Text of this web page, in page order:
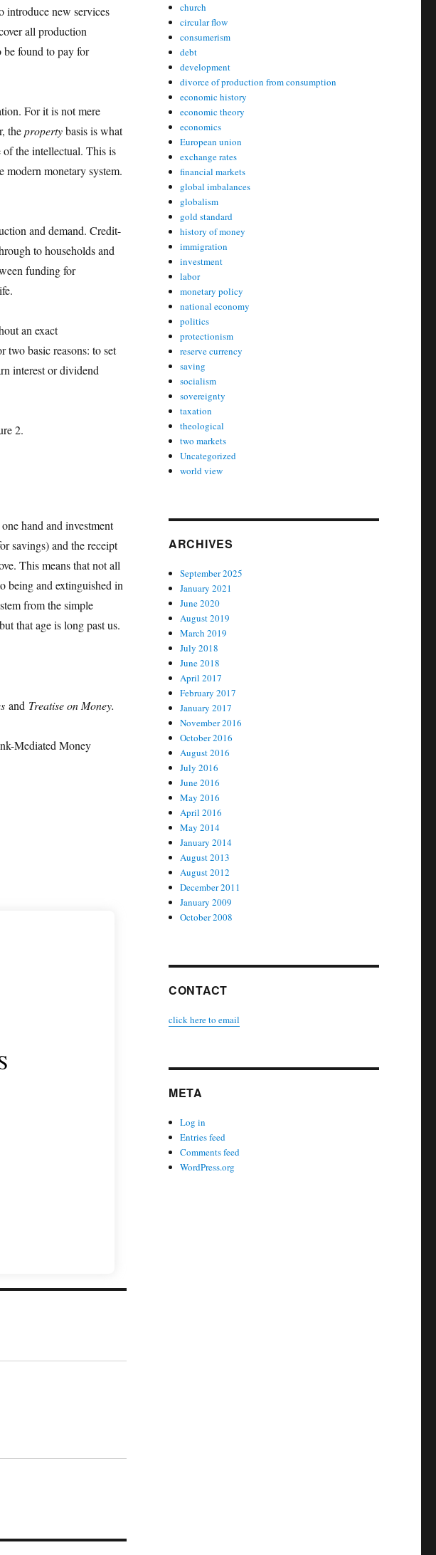
introduce new services
all production
be found to pay for
For it is not mere
thepropertybasis is what
the intellectual. This is
modern monetary system.
and demand. Credit-
to households and
funding for
an exact
two basic reasons: to set
interest or dividend
2.
hand and investment
savings) and the receipt
This means that not all
being and extinguished in
from the simple
that age is long past us.
and Treatise on Money.
Mediated Money
church
circular flow
consumerism
debt
development
divorce of production from consumption
economic history
economic theory
economics
European union
exchange rates
financial markets
global imbalances
globalism
gold standard
history of money
immigration
investment
labor
monetary policy
national economy
politics
protectionism
reserve currency
saving
socialism
sovereignty
taxation
theological
two markets
Uncategorized
world view
ARCHIVES
September 2025
January 2021
June 2020
August 2019
March 2019
July 2018
June 2018
April 2017
February 2017
January 2017
November 2016
October 2016
August 2016
July 2016
June 2016
May 2016
April 2016
May 2014
January 2014
August 2013
August 2012
December 2011
January 2009
October 2008
CONTACT
click here to email
META
Log in
Entries feed
Comments feed
WordPress.org